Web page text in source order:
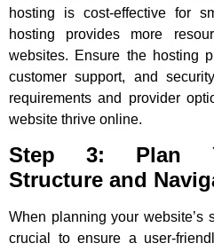
hosting is cost-effective for
hosting provides more
websites. Ensure the hosting
customer support, and
requirements and provider
website thrive online.
Step 3: Plan
Structure and
When planning your website’s
crucial to ensure a user-